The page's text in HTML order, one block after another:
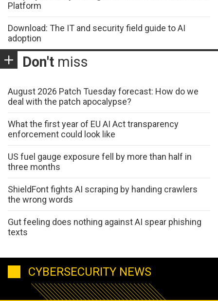
Platform
Download: The IT and security field guide to AI
adoption
Don't miss
August 2026 Patch Tuesday forecast: How do we
deal with the patch apocalypse?
What the first year of EU AI Act transparency
enforcement could look like
US fuel gauge exposure fell by more than half in
three months
ShieldFont fights AI scraping by handing crawlers
the wrong words
Gut feeling does nothing against AI spear phishing
texts
CYBERSECURITY NEWS